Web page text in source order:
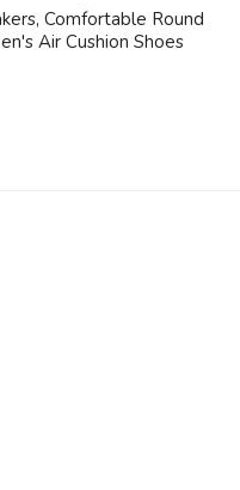
Comfortable Round
Air Cushion Shoes